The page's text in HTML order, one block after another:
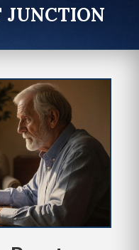
JUNCTION